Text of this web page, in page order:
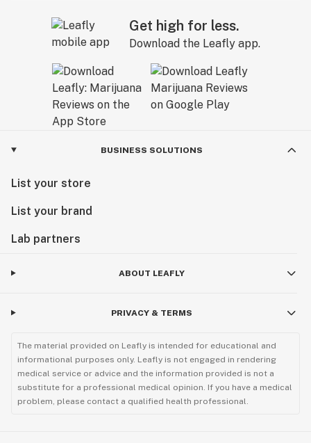
Get high for less.
Download the Leafly app.
BUSINESS SOLUTIONS
List your store
List your brand
Lab partners
ABOUT LEAFLY
PRIVACY & TERMS
The material provided on Leafly is intended for educational and
informational purposes only. Leafly is not engaged in rendering
medical service or advice and the information provided is not a
substitute for a professional medical opinion. If you have a medical
problem, please contact a qualified health professional.